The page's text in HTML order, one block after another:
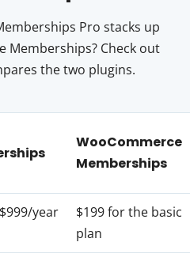
Pro stacks up
Memberships? Check out
the two plugins.
WooCommerce
Memberships
year
$199 for the basic
plan